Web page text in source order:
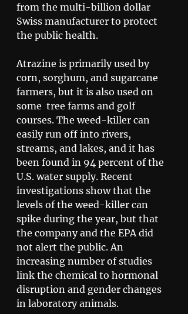
from the multi-billion dollar
Swiss manufacturer to protect
the public health.
Atrazine is primarily used by
corn, sorghum, and sugarcane
farmers, but it is also used on
some  tree farms and golf
courses. The weed-killer can
easily run off into rivers,
streams, and lakes, and it has
been found in 94 percent of the
U.S. water supply. Recent
investigations show that the
levels of the weed-killer can
spike during the year, but that
the company and the EPA did
not alert the public. An
increasing number of studies
link the chemical to hormonal
disruption and gender changes
in laboratory animals.